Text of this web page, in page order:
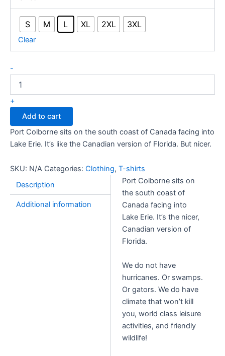
S M L XL 2XL 3XL
Clear
-
Colborne
101:
Nicer
Than
Florida
quantity
+
Add to cart
Port Colborne sits on the south coast of Canada facing into
Lake Erie. It’s like the Canadian version of Florida. But nicer.
SKU: N/A Categories: Clothing, T-shirts
Description
Additional information
Port Colborne sits on
the south coast of
Canada facing into
Lake Erie. It’s the nicer,
Canadian version of
Florida.
We do not have
hurricanes. Or swamps.
Or gators. We do have
climate that won’t kill
you, world class leisure
activities, and friendly
wildlife!